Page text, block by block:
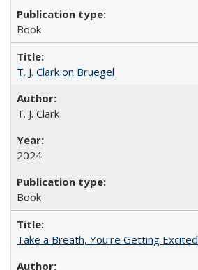
Book
T. J. Clark on Bruegel
T. J. Clark
2024
Book
Take a Breath, You're Getting Excited